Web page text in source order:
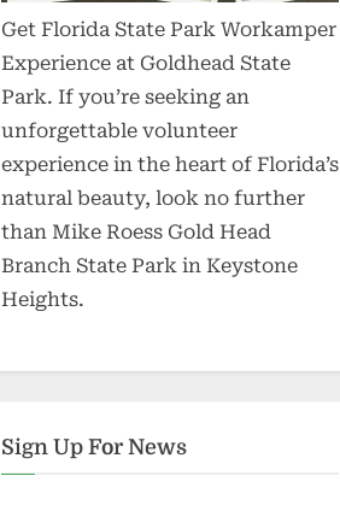
Get Florida State Park Workamper
Experience at Goldhead State
Park. If you’re seeking an
unforgettable volunteer
experience in the heart of Florida’s
natural beauty, look no further
than Mike Roess Gold Head
Branch State Park in Keystone
Heights.
Sign Up For News